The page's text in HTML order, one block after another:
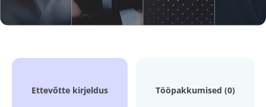
Ettevõtte kirjeldus Tööpakkumised (0)